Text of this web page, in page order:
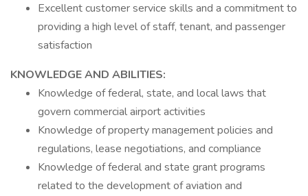
Excellent customer service skills and a commitment to
providing a high level of staff, tenant, and passenger
satisfaction
KNOWLEDGE AND ABILITIES:
Knowledge of federal, state, and local laws that
govern commercial airport activities
Knowledge of property management policies and
regulations, lease negotiations, and compliance
Knowledge of federal and state grant programs
related to the development of aviation and